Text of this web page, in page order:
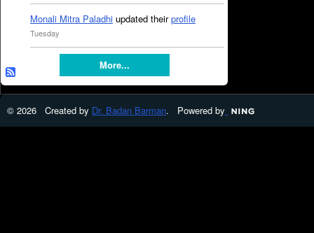
Monali Mitra Paladhi updated theirprofile
Tuesday
More...
© 2026 Created by Dr. Badan Barman. Powered by